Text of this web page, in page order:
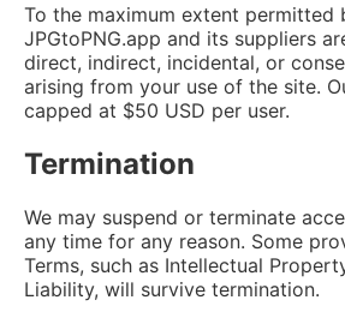
To the maximum extent permitted
JPGtoPNG.app and its suppliers
direct, indirect, incidental, or
arising from your use of the site.
capped at $50 USD per user.
Termination
We may suspend or terminate
any time for any reason. Some
Terms, such as Intellectual
Liability, will survive termination.